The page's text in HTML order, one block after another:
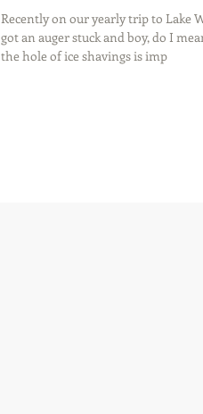
Recently on our yearly trip to Lake
got an auger stuck and boy, do I
the hole of ice shavings is imp